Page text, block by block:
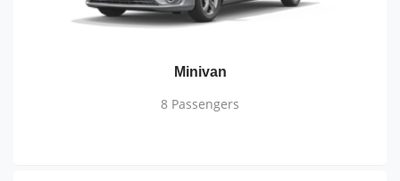
Minivan
8 Passengers